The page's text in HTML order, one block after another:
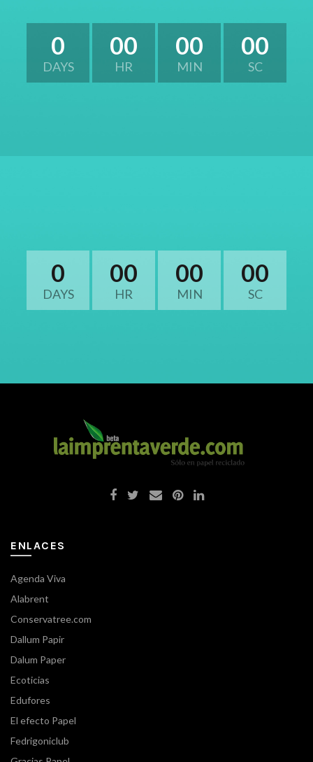
0
DAYS
00
HR
00
MIN
00
SC
0
DAYS
00
HR
00
MIN
00
SC
ENLACES
Agenda Viva
Alabrent
Conservatree.com
Dallum Papir
Dalum Paper
Ecoticias
Edufores
El efecto Papel
Fedrigoniclub